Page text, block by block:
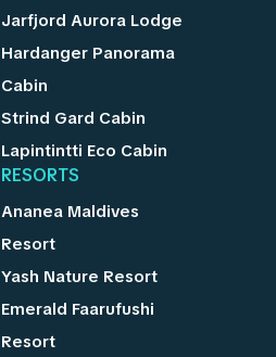
Jarfjord Aurora Lodge
Hardanger Panorama
Cabin
Strind Gard Cabin
Lapintintti Eco Cabin
RESORTS
Ananea Maldives
Resort
Yash Nature Resort
Emerald Faarufushi
Resort